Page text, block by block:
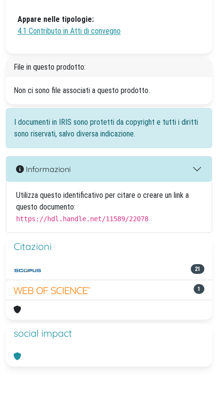
Appare nelle tipologie:
4.1 Contributo in Atti di convegno
File in questo prodotto:
Non ci sono file associati a questo prodotto.
I documenti in IRIS sono protetti da copyright e tutti i diritti
sono riservati, salvo diversa indicazione.
Informazioni
Utilizza questo identificativo per citare o creare un link a
questo documento:
https://hdl.handle.net/11589/22078
Citazioni
21
1
social impact